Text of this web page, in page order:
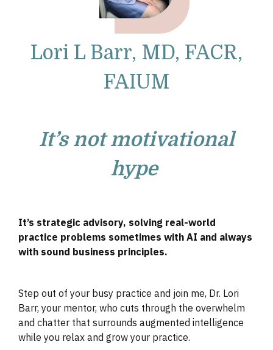
Lori L Barr, MD, FACR,
FAIUM
It’s not motivational
hype
It’s strategic advisory, solving real-world
practice problems sometimes with AI and always
with sound business principles.
Step out of your busy practice and join me, Dr. Lori
Barr, your mentor, who cuts through the overwhelm
and chatter that surrounds augmented intelligence
while you relax and grow your practice.